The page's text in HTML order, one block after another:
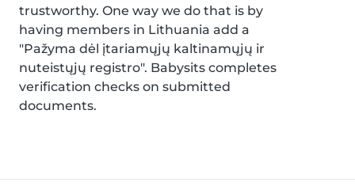
trustworthy. One way we do that is by
having members in Lithuania add a
"Pažyma dėl įtariamųjų kaltinamųjų ir
nuteistųjų registro". Babysits completes
verification checks on submitted
documents.